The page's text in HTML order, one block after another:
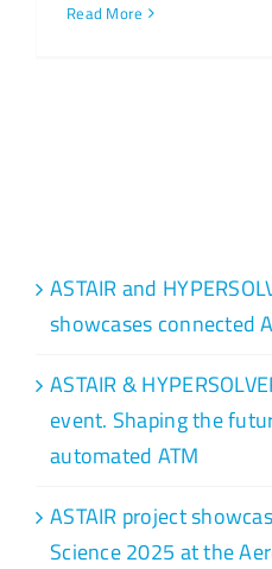
Read More
ASTAIR and
showcases connected
ASTAIR &
event. Shaping the
automated ATM
ASTAIR project
Science 2025 at the